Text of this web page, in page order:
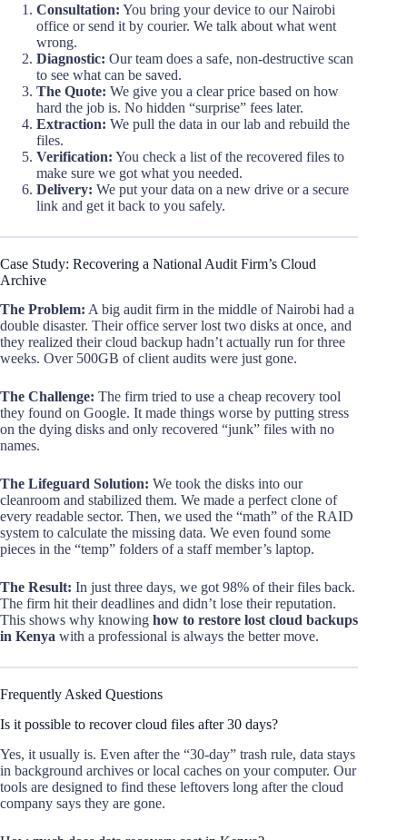
Consultation: You bring your device to our Nairobi
office or send it by courier. We talk about what went
wrong.
Diagnostic: Our team does a safe, non-destructive scan
to see what can be saved.
The Quote: We give you a clear price based on how
hard the job is. No hidden “surprise” fees later.
Extraction: We pull the data in our lab and rebuild the
files.
Verification: You check a list of the recovered files to
make sure we got what you needed.
Delivery: We put your data on a new drive or a secure
link and get it back to you safely.
Case Study: Recovering a National Audit Firm’s Cloud
Archive
The Problem: A big audit firm in the middle of Nairobi had a
double disaster. Their office server lost two disks at once, and
they realized their cloud backup hadn’t actually run for three
weeks. Over 500GB of client audits were just gone.
The Challenge: The firm tried to use a cheap recovery tool
they found on Google. It made things worse by putting stress
on the dying disks and only recovered “junk” files with no
names.
The Lifeguard Solution: We took the disks into our
cleanroom and stabilized them. We made a perfect clone of
every readable sector. Then, we used the “math” of the RAID
system to calculate the missing data. We even found some
pieces in the “temp” folders of a staff member’s laptop.
The Result: In just three days, we got 98% of their files back.
The firm hit their deadlines and didn’t lose their reputation.
This shows why knowing how to restore lost cloud backups
in Kenya with a professional is always the better move.
Frequently Asked Questions
Is it possible to recover cloud files after 30 days?
Yes, it usually is. Even after the “30-day” trash rule, data stays
in background archives or local caches on your computer. Our
tools are designed to find these leftovers long after the cloud
company says they are gone.